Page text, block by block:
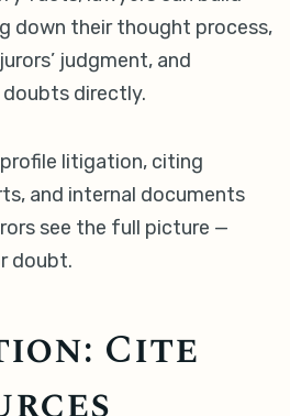
down their thought process,
judgment, and
directly.
litigation, citing
and internal documents
see the full picture —
doubt.
Cite